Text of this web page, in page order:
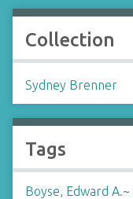
Collection
Sydney Brenner
Tags
Boyse, Edward A.~